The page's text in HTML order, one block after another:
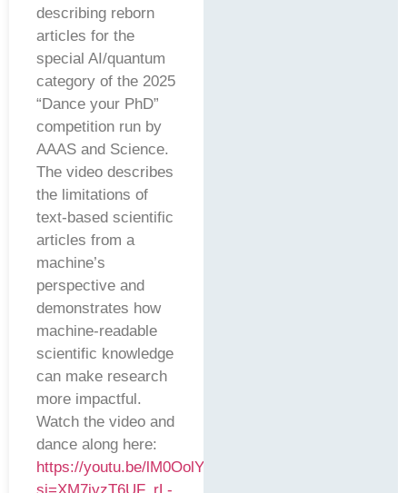
describing reborn
articles for the
special AI/quantum
category of the 2025
“Dance your PhD”
competition run by
AAAS and Science.
The video describes
the limitations of
text-based scientific
articles from a
machine’s
perspective and
demonstrates how
machine-readable
scientific knowledge
can make research
more impactful.
Watch the video and
dance along here:
https://youtu.be/lM0OolYmD9c?
si=XM7iyzT6UF_rL-